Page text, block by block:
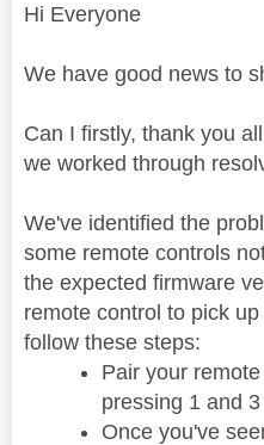
Hi Everyone
We have good news to
Can I firstly, thank you
we worked through
We've identified the
some remote controls
the expected firmware
remote control to pick
follow these steps:
Pair your
pressing 1 and
Once you've